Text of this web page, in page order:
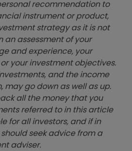
recommendation to
instrument or product,
strategy as it is not
an assessment of your
and experience, your
your investment objectives.
and the income
may go down as well as up.
all the money that you
referred to in this article
for all investors, and if in
seek advice from a
adviser.